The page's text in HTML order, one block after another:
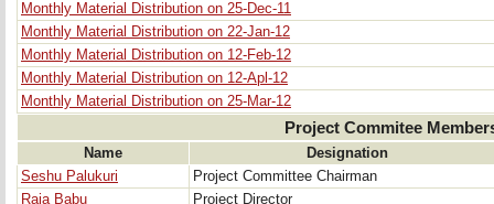
Monthly Material Distribution on 25-Dec-11
Monthly Material Distribution on 22-Jan-12
Monthly Material Distribution on 12-Feb-12
Monthly Material Distribution on 12-Apl-12
Monthly Material Distribution on 25-Mar-12
Project Commitee
Name
Designation
Seshu Palukuri
Project Committee Chairman
Raja Babu
Project Director